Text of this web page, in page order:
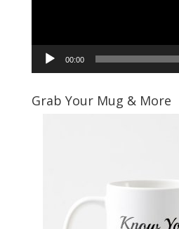
00:00
Grab Your Mug & More